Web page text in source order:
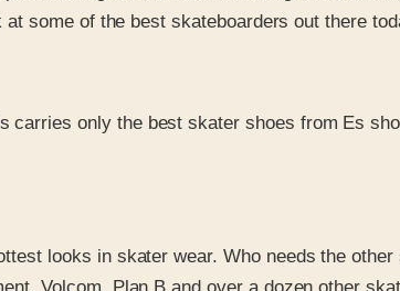
some of the best skateboarders out there
carries only the best skater shoes from Es
looks in skater wear. Who needs the